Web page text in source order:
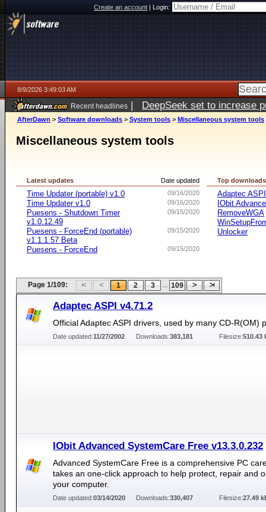
Create an account|Login:
8/9/2026 3:49:03 AM
Recent headlines | DeepSeek set to increase
AfterDawn > Software downloads > System tools > Miscellaneous system tools
Miscellaneous system tools
Date updated
Latest updates
09/16/2020
Time Updater (portable) v1.0
09/16/2020
Time Updater v1.0
09/15/2020
Puesens - Shutdown Timer
v1.0.12.49
09/15/2020
Puesens - ForceEnd (portable)
v1.1.1.57 Beta
09/15/2020
Puesens - ForceEnd
Top downloads
Adaptec ASPI
IObit
RemoveWGA
Unlocker
Page 1/109: 1 2 3 ... 109
Adaptec ASPI v4.71.2
Official Adaptec ASPI drivers, used by many CD-R(OM)
Date updated:11/27/2002 Downloads:383,181 Filesize:510.43
IObit Advanced SystemCare Free v13.3.0.232
Advanced SystemCare Free is a comprehensive PC
takes an one-click approach to help protect, repair and
your computer.
Date updated:03/14/2020 Downloads:330,407 Filesize:27.49